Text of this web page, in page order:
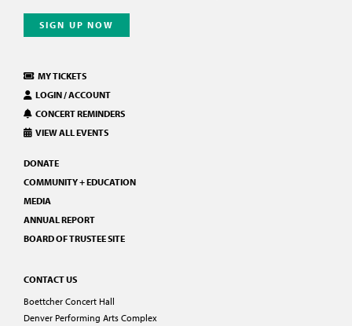
CONTACT US
Boettcher Concert Hall
Denver Performing Arts Complex
MY TICKETS
LOGIN / ACCOUNT
CONCERT REMINDERS
VIEW ALL EVENTS
DONATE
COMMUNITY + EDUCATION
MEDIA
ANNUAL REPORT
BOARD OF TRUSTEE SITE
SIGN UP NOW